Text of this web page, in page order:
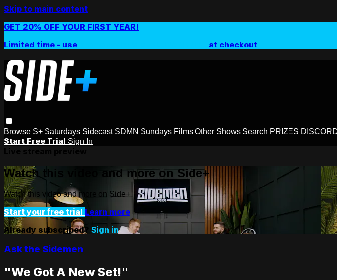
Skip to main content
GET 20% OFF YOUR FIRST YEAR!
Limited time - use
at checkout
Browse S+ Saturdays Sidecast SDMN Sundays Films Other Shows Search PRIZES DISCORD
Start Free Trial Sign In
Watch this video and more on Side+
Watch this video and more on Side+
Start your free trial Learn more
Already subscribed? Sign in
Ask the Sidemen
"We Got A New Set!"